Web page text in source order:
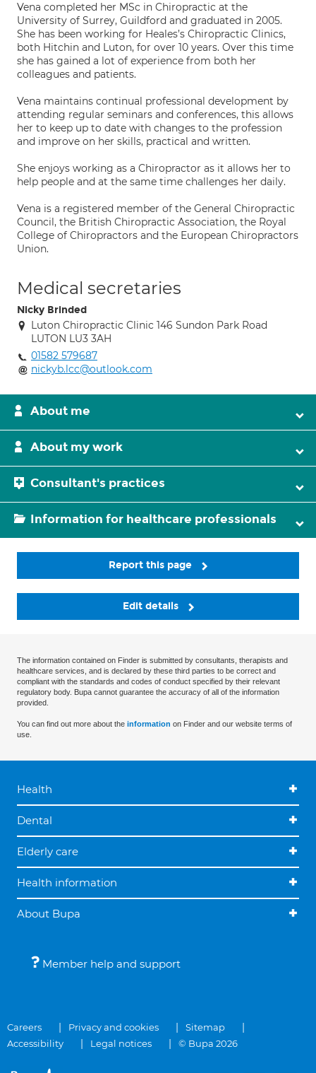
Vena completed her MSc in Chiropractic at the
University of Surrey, Guildford and graduated in 2005.
She has been working for Heales’s Chiropractic Clinics,
both Hitchin and Luton, for over 10 years. Over this time
she has gained a lot of experience from both her
colleagues and patients.
Vena maintains continual professional development by
attending regular seminars and conferences, this allows
her to keep up to date with changes to the profession
and improve on her skills, practical and written.
She enjoys working as a Chiropractor as it allows her to
help people and at the same time challenges her daily.
Vena is a registered member of the General Chiropractic
Council, the British Chiropractic Association, the Royal
College of Chiropractors and the European Chiropractors
Union.
Medical secretaries
Nicky Brinded
Luton Chiropractic Clinic 146 Sundon Park Road
LUTON LU3 3AH
01582 579687
nickyb.lcc@outlook.com
About me
About my work
Consultant's practices
Information for healthcare professionals
Report this page
Edit details
The information contained on Finder is submitted by consultants, therapists and
healthcare services, and is declared by these third parties to be correct and
compliant with the standards and codes of conduct specified by their relevant
regulatory body. Bupa cannot guarantee the accuracy of all of the information
provided.
You can find out more about the information on Finder and our website terms of
use.
Health
Dental
Elderly care
Health information
About Bupa
Member help and support
Careers Privacy and cookies
Sitemap
Accessibility
Legal notices © Bupa 2026